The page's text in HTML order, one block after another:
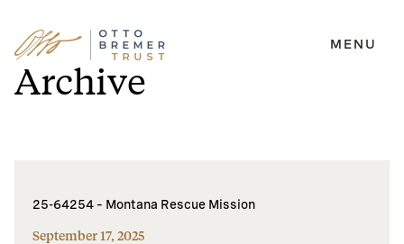
Skip
to
content
MENU
Archive
25-64254 – Montana Rescue Mission
September 17, 2025